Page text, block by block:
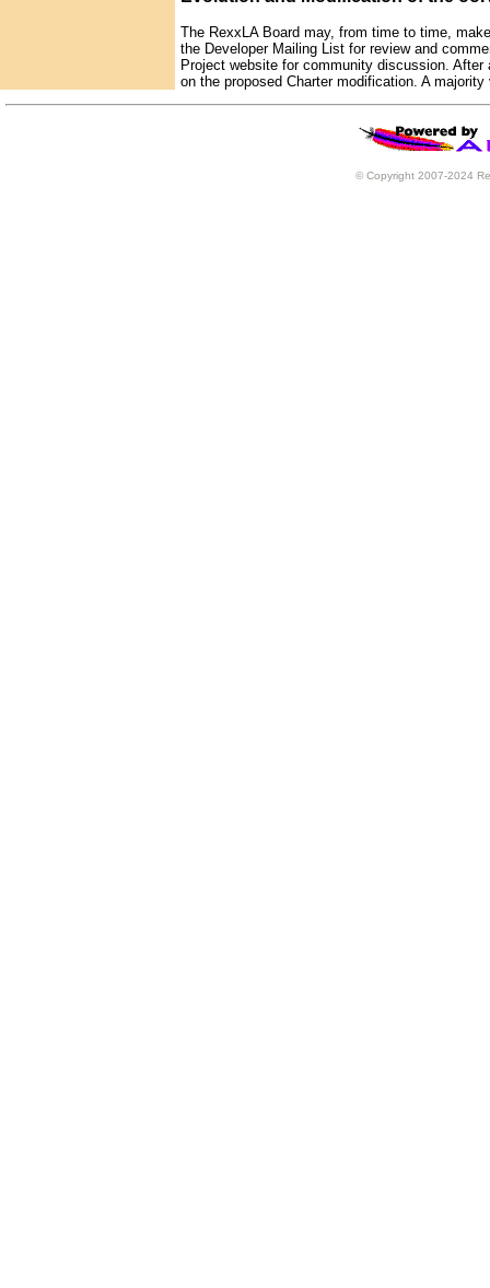
The RexxLA Board may, from time to time,
the Developer Mailing List for review and
Project website for community discussion.
on the proposed Charter modification. A
© Copyright 2007-2024